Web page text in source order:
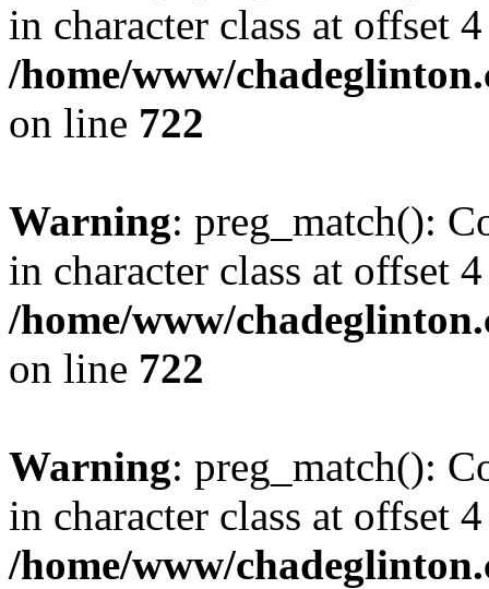
in character class at offset
/home/www/
on line 722
Warning: preg_match():
in character class at offset
/home/www/
on line 722
Warning: preg_match():
in character class at offset
/home/www/